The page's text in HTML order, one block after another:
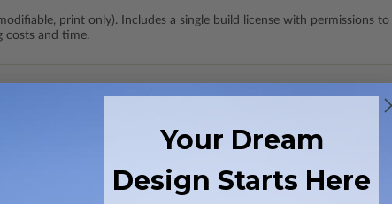
print only). Includes a single build license with permissions
costs and time.
print only). Includes a single build license.
a multiple build license with permissions which allow the plan to be
Your Dream
Design Starts Here